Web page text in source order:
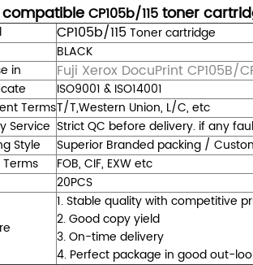
compatibleCP105b/115toner
CP105b/115 Toner cartridge
BLACK
in
Fuji Xerox DocuPrint CP105B/
ISO9001 & ISO14001
TermsT/T,Western Union, L/C, etc
Service Strict QC before delivery. if any
Style
Superior Branded packing /
FOB, CIF, EXW etc
20PCS
1. Stable quality with competitive
2. Good copy yield
3. On-time delivery
4. Perfect package in good out-